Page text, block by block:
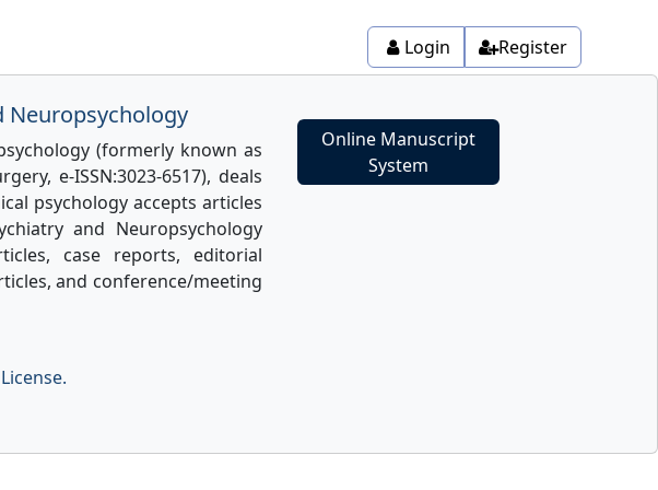
Login Register
Neuropsychology
(formerly known as
e-ISSN:3023-6517), deals
psychology accepts articles
and Neuropsychology
case reports, editorial
and conference/meeting
Online Manuscript
System